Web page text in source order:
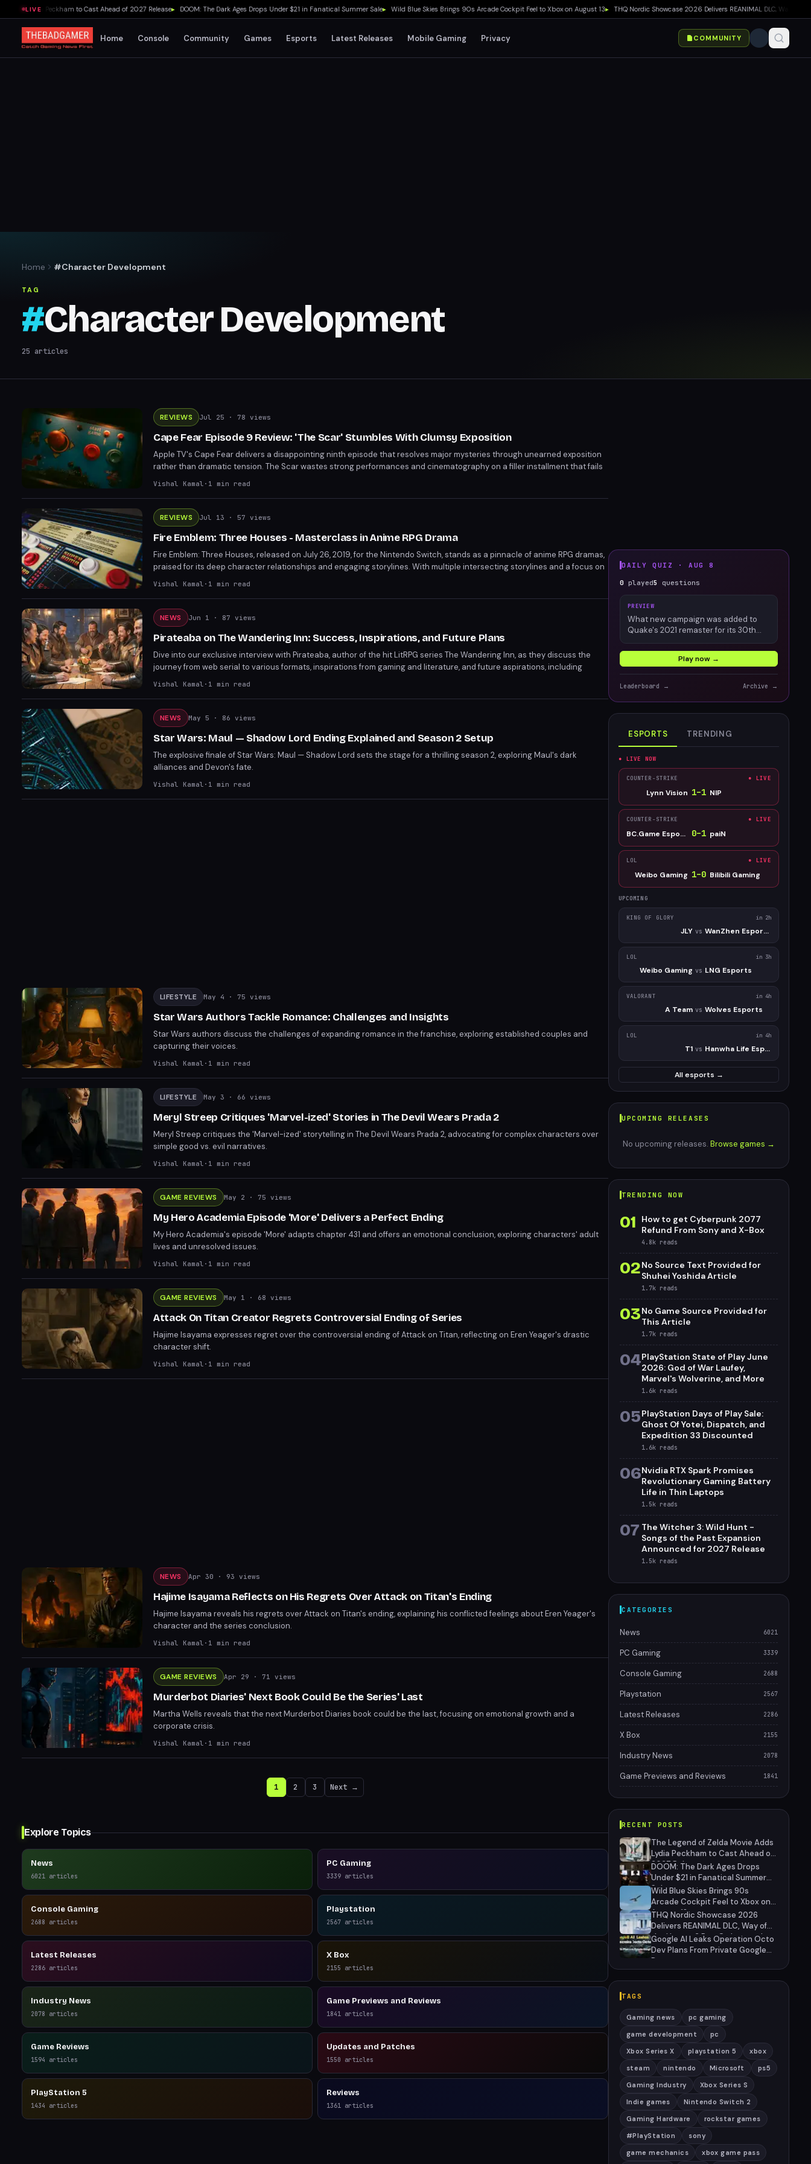
LIVE
Lydia Peckham to Cast Ahead of 2027 Release▸ DOOM: The Dark Ages Drops Under $21 in Fanatical Summer Sale▸ Wild Blue Skies Brings 90s Arcade Cockpit Feel to Xbox on August 13▸ THQ Nordic Showcase 2026 Delivers REANIMAL DLC, Way of the
Home Console Community Games Esports Latest Releases Mobile Gaming Privacy COMMUNITY
Home #Character Development
TAG
#Character Development
25 articles
REVIEWS Jul 25 · 78 views
Cape Fear Episode 9 Review: 'The Scar' Stumbles With Clumsy Exposition
Apple TV's Cape Fear delivers a disappointing ninth episode that resolves major mysteries through unearned exposition
rather than dramatic tension. The Scar wastes strong performances and cinematography on a filler installment that fails
the Bechdel Test and sidelines the season's most compelling character.
Vishal Kamal · 1 min read
REVIEWS Jul 13 · 57 views
Fire Emblem: Three Houses - Masterclass in Anime RPG Drama
Fire Emblem: Three Houses, released on July 26, 2019, for the Nintendo Switch, stands as a pinnacle of anime RPG dramas,
praised for its deep character relationships and engaging storylines. With multiple intersecting storylines and a focus on
character development, it draws comparisons to soap operas like Days of Our Lives and Downton Abbey. Despite some
Vishal Kamal · 1 min read
NEWS Jun 1 · 87 views
Pirateaba on The Wandering Inn: Success, Inspirations, and Future Plans
Dive into our exclusive interview with Pirateaba, author of the hit LitRPG series The Wandering Inn, as they discuss the
journey from web serial to various formats, inspirations from gaming and literature, and future aspirations, including
potential adaptations. Pirateaba shares insights into character development and confirms a planned definitive ending for
Vishal Kamal · 1 min read
NEWS May 5 · 86 views
Star Wars: Maul — Shadow Lord Ending Explained and Season 2 Setup
The explosive finale of Star Wars: Maul — Shadow Lord sets the stage for a thrilling season 2, exploring Maul's dark
alliances and Devon's fate.
Vishal Kamal · 1 min read
LIFESTYLE May 4 · 75 views
Star Wars Authors Tackle Romance: Challenges and Insights
Star Wars authors discuss the challenges of expanding romance in the franchise, exploring established couples and
capturing their voices.
Vishal Kamal · 1 min read
LIFESTYLE May 3 · 66 views
Meryl Streep Critiques 'Marvel-ized' Stories in The Devil Wears Prada 2
Meryl Streep critiques the 'Marvel-ized' storytelling in The Devil Wears Prada 2, advocating for complex characters over
simple good vs. evil narratives.
Vishal Kamal · 1 min read
GAME REVIEWS May 2 · 75 views
My Hero Academia Episode 'More' Delivers a Perfect Ending
My Hero Academia's episode 'More' adapts chapter 431 and offers an emotional conclusion, exploring characters' adult
lives and unresolved issues.
Vishal Kamal · 1 min read
GAME REVIEWS May 1 · 68 views
Attack On Titan Creator Regrets Controversial Ending of Series
Hajime Isayama expresses regret over the controversial ending of Attack on Titan, reflecting on Eren Yeager's drastic
character shift.
Vishal Kamal · 1 min read
NEWS Apr 30 · 93 views
Hajime Isayama Reflects on His Regrets Over Attack on Titan's Ending
Hajime Isayama reveals his regrets over Attack on Titan's ending, explaining his conflicted feelings about Eren Yeager's
character and the series conclusion.
Vishal Kamal · 1 min read
GAME REVIEWS Apr 29 · 71 views
Murderbot Diaries' Next Book Could Be the Series' Last
Martha Wells reveals that the next Murderbot Diaries book could be the last, focusing on emotional growth and a
corporate crisis.
Vishal Kamal · 1 min read
1 2 3 Next →
Explore Topics
News
6021 articles
PC Gaming
3339 articles
Console Gaming
2688 articles
Playstation
2567 articles
Latest Releases
2286 articles
X Box
2155 articles
Industry News
2078 articles
Game Previews and Reviews
1841 articles
Game Reviews
1594 articles
Updates and Patches
1550 articles
PlayStation 5
1434 articles
Reviews
1361 articles
DAILY QUIZ ·AUG 8
0 played5 questions
PREVIEW
What new campaign was added to
Quake's 2021 remaster for its 30th
Play now →
Leaderboard → Archive →
ESPORTS TRENDING
● LIVE NOW
COUNTER-STRIKE ● LIVE
Lynn Vision 1–1 NIP
COUNTER-STRIKE ● LIVE
BC.Game Esports 0–1 paiN
LOL ● LIVE
Weibo Gaming 1–0 Bilibili Gaming
UPCOMING
KING OF GLORY in 2h
JLY vs WanZhen Esports Club
LOL in 3h
Weibo Gaming vs LNG Esports
VALORANT in 4h
A Team vs Wolves Esports
LOL in 4h
T1 vs Hanwha Life Esports
All esports →
UPCOMING RELEASES
No upcoming releases. Browse games →
TRENDING NOW
01
How to get Cyberpunk 2077
Refund From Sony and X-Box
4.8k reads
02No Source Text Provided for
Shuhei Yoshida Article
1.7k reads
03No Game Source Provided for
This Article
1.7k reads
04PlayStation State of Play June
2026: God of War Laufey,
Marvel's Wolverine, and More
1.6k reads
05PlayStation Days of Play Sale:
Ghost Of Yotei, Dispatch, and
Expedition 33 Discounted
1.6k reads
06Nvidia RTX Spark Promises
Revolutionary Gaming Battery
Life in Thin Laptops
1.5k reads
07 The Witcher 3: Wild Hunt -
Songs of the Past Expansion
Announced for 2027 Release
1.5k reads
CATEGORIES
News 6021
PC Gaming 3339
Console Gaming 2688
Playstation 2567
Latest Releases 2286
X Box 2155
Industry News 2078
Game Previews and Reviews 1841
RECENT POSTS
The Legend of Zelda Movie Adds
Lydia Peckham to Cast Ahead of
2027 Release
DOOM: The Dark Ages Drops
Under $21 in Fanatical Summer
Sale
Wild Blue Skies Brings 90s
Arcade Cockpit Feel to Xbox on
August 13
THQ Nordic Showcase 2026
Delivers REANIMAL DLC, Way of
the Hunter 2 Pre-Orders, and
Massive Sale
Google AI Leaks Operation Octo
Dev Plans From Private Google
Doc
TAGS
Gaming news
pc gaming
game development
pc
Xbox Series X
playstation 5
xbox
steam
nintendo Microsoft
ps5
Gaming Industry
Xbox Series S
Indie games
Nintendo Switch 2
Gaming Hardware
rockstar games
#PlayStation
sony
game mechanics
xbox game pass